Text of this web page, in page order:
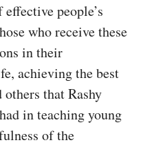
people’s
who receive these
in their
achieving the best
that Rashy
in teaching young
of the